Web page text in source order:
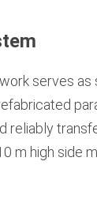
serves
reliably
m high side